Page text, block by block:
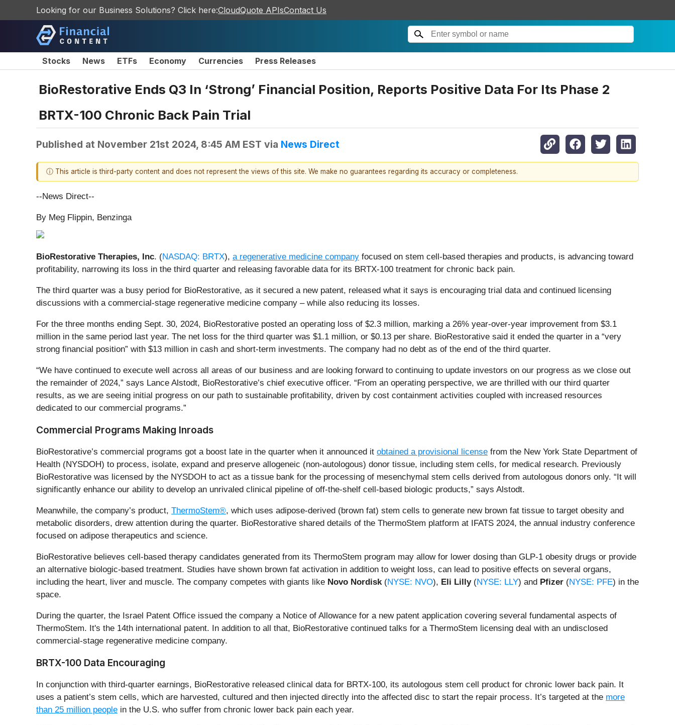
Looking for our Business Solutions? Click here:CloudQuote APIsContact Us
Stocks News ETFs Economy Currencies Press Releases
BioRestorative Ends Q3 In ‘Strong’ Financial Position, Reports Positive Data For Its Phase 2
BRTX-100 Chronic Back Pain Trial
Published at November 21st 2024, 8:45 AM EST via News Direct
ⓘ This article is third-party content and does not represent the views of this site. We make no guarantees regarding its accuracy or completeness.
--News Direct--
By Meg Flippin, Benzinga
BioRestorative Therapies, Inc. (NASDAQ: BRTX), a regenerative medicine company focused on stem cell-based therapies and products, is advancing toward
profitability, narrowing its loss in the third quarter and releasing favorable data for its BRTX-100 treatment for chronic back pain.
The third quarter was a busy period for BioRestorative, as it secured a new patent, released what it says is encouraging trial data and continued licensing
discussions with a commercial-stage regenerative medicine company – while also reducing its losses.
For the three months ending Sept. 30, 2024, BioRestorative posted an operating loss of $2.3 million, marking a 26% year-over-year improvement from $3.1
million in the same period last year. The net loss for the third quarter was $1.1 million, or $0.13 per share. BioRestorative said it ended the quarter in a “very
strong financial position” with $13 million in cash and short-term investments. The company had no debt as of the end of the third quarter.
“We have continued to execute well across all areas of our business and are looking forward to continuing to update investors on our progress as we close out
the remainder of 2024,” says Lance Alstodt, BioRestorative’s chief executive officer. “From an operating perspective, we are thrilled with our third quarter
results, as we are seeing initial progress on our path to sustainable profitability, driven by cost containment activities coupled with increased resources
dedicated to our commercial programs.”
Commercial Programs Making Inroads
BioRestorative’s commercial programs got a boost late in the quarter when it announced it obtained a provisional license from the New York State Department of
Health (NYSDOH) to process, isolate, expand and preserve allogeneic (non-autologous) donor tissue, including stem cells, for medical research. Previously
BioRestorative was licensed by the NYSDOH to act as a tissue bank for the processing of mesenchymal stem cells derived from autologous donors only. “It will
significantly enhance our ability to develop an unrivaled clinical pipeline of off-the-shelf cell-based biologic products,” says Alstodt.
Meanwhile, the company’s product, ThermoStem®, which uses adipose-derived (brown fat) stem cells to generate new brown fat tissue to target obesity and
metabolic disorders, drew attention during the quarter. BioRestorative shared details of the ThermoStem platform at IFATS 2024, the annual industry conference
focused on adipose therapeutics and science.
BioRestorative believes cell-based therapy candidates generated from its ThermoStem program may allow for lower dosing than GLP-1 obesity drugs or provide
an alternative biologic-based treatment. Studies have shown brown fat activation in addition to weight loss, can lead to positive effects on several organs,
including the heart, liver and muscle. The company competes with giants like Novo Nordisk(NYSE: NVO), Eli Lilly (NYSE: LLY) and Pfizer (NYSE: PFE) in the
space.
During the quarter, the Israel Patent Office issued the company a Notice of Allowance for a new patent application covering several fundamental aspects of
ThermoStem. It's the 14th international patent. In addition to all that, BioRestorative continued talks for a ThermoStem licensing deal with an undisclosed
commercial-stage regenerative medicine company.
BRTX-100 Data Encouraging
In conjunction with third-quarter earnings, BioRestorative released clinical data for BRTX-100, its autologous stem cell product for chronic lower back pain. It
uses a patient’s stem cells, which are harvested, cultured and then injected directly into the affected disc to start the repair process. It’s targeted at the more
than 25 million people in the U.S. who suffer from chronic lower back pain each year.